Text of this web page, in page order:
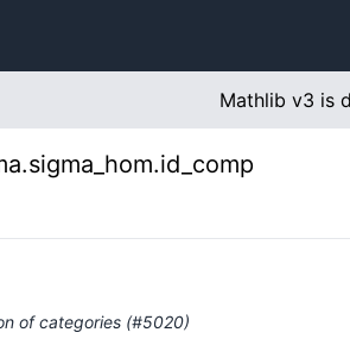
Mathlib v3 is
of categories (#5020)